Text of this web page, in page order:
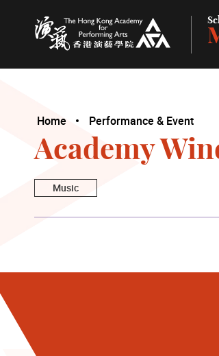
The Hong Kong Academy for Performing Arts
Home Performance & Event
Academy
Music